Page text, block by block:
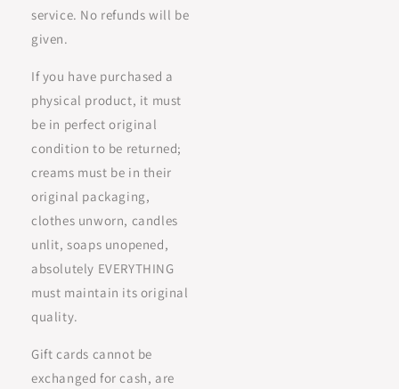
service. No refunds will be
given.
If you have purchased a
physical product, it must
be in perfect original
condition to be returned;
creams must be in their
original packaging,
clothes unworn, candles
unlit, soaps unopened,
absolutely EVERYTHING
must maintain its original
quality.
Gift cards cannot be
exchanged for cash, are